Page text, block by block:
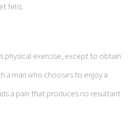
felis.
physical exercise, except to obtain
a man who chooses to enjoy a
a pain that produces no resultant